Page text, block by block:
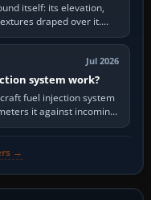
itself: its elevation,
draped over it.
Jul 2026
system work?
fuel injection system
it against incoming
→